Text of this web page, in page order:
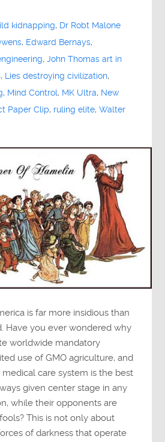
kidnapping, Dr Robt Malone
, Edward Bernays,
,John Thomas art in
, Lies destroying civilization,
, Mind Control, MK Ultra, New
Paper Clip, ruling elite,Walter
is far more insidious than
Have you ever wondered why
worldwide mandatory
use of GMO agriculture, and
medical care system is the best
given center stage in any
while their opponents are
This is not only about
of darkness that operate